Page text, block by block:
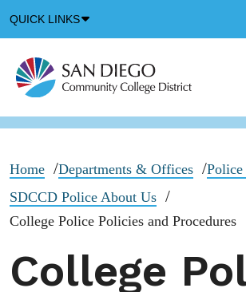
QUICK LINKS
Icon
Home Departments & Offices
SDCCD Police About Us
College Police Policies and Procedures
College